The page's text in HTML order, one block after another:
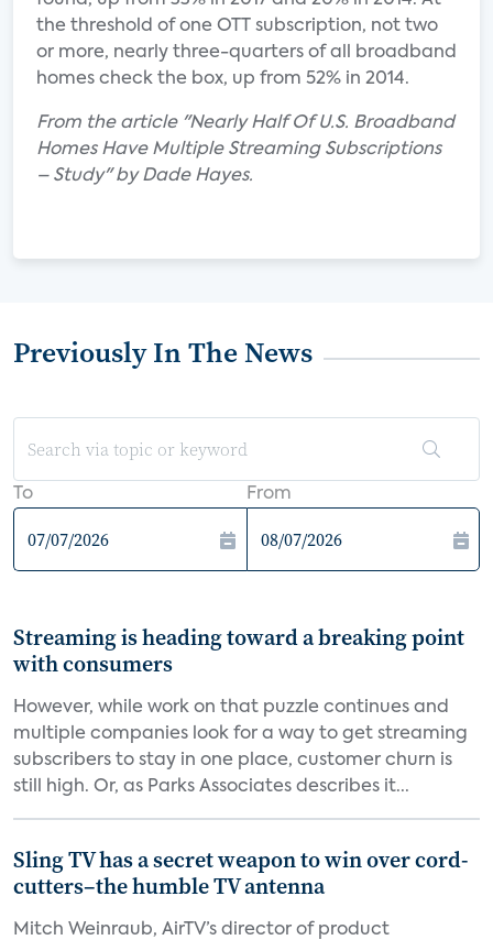
the threshold of one OTT subscription, not two
or more, nearly three-quarters of all broadband
homes check the box, up from 52% in 2014.
From the article "Nearly Half Of U.S. Broadband
Homes Have Multiple Streaming Subscriptions
– Study" by Dade Hayes.
Previously In The News
To From
Streaming is heading toward a breaking point
with consumers
However, while work on that puzzle continues and
multiple companies look for a way to get streaming
subscribers to stay in one place, customer churn is
still high. Or, as Parks Associates describes it...
Sling TV has a secret weapon to win over cord-
cutters–the humble TV antenna
Mitch Weinraub, AirTV’s director of product